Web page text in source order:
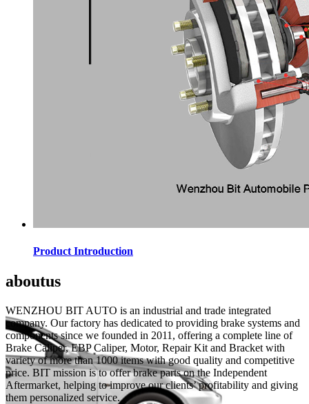
Product Introduction
aboutus
WENZHOU BIT AUTO is an industrial and trade integrated
company. Our factory has dedicated to providing brake systems and
components since we founded in 2011, offering a complete line of
Brake Caliper, EBP Caliper, Motor, Repair Kit and Bracket with
variety of more than 1000 items with good quality and competitive
price. BIT mission is to offer brake parts on the Independent
Aftermarket, helping to improve our clients’ profitability and giving
them personalized service.